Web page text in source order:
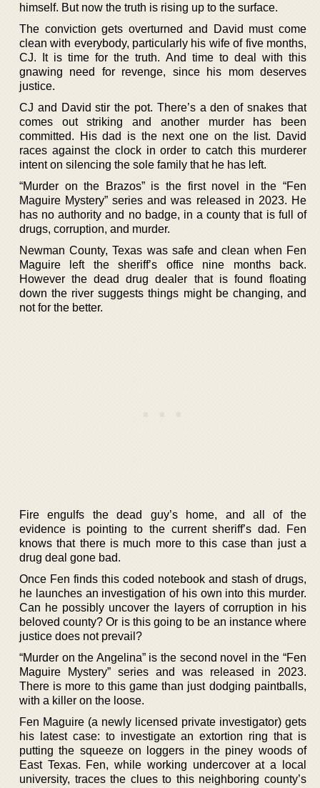
himself. But now the truth is rising up to the surface.
The conviction gets overturned and David must come
clean with everybody, particularly his wife of five months,
CJ. It is time for the truth. And time to deal with this
gnawing need for revenge, since his mom deserves
justice.
CJ and David stir the pot. There’s a den of snakes that
comes out striking and another murder has been
committed. His dad is the next one on the list. David
races against the clock in order to catch this murderer
intent on silencing the sole family that he has left.
“Murder on the Brazos” is the first novel in the “Fen
Maguire Mystery” series and was released in 2023. He
has no authority and no badge, in a county that is full of
drugs, corruption, and murder.
Newman County, Texas was safe and clean when Fen
Maguire left the sheriff’s office nine months back.
However the dead drug dealer that is found floating
down the river suggests things might be changing, and
not for the better.
Fire engulfs the dead guy’s home, and all of the
evidence is pointing to the current sheriff’s dad. Fen
knows that there is much more to this case than just a
drug deal gone bad.
Once Fen finds this coded notebook and stash of drugs,
he launches an investigation of his own into this murder.
Can he possibly uncover the layers of corruption in his
beloved county? Or is this going to be an instance where
justice does not prevail?
“Murder on the Angelina” is the second novel in the “Fen
Maguire Mystery” series and was released in 2023.
There is more to this game than just dodging paintballs,
with a killer on the loose.
Fen Maguire (a newly licensed private investigator) gets
his latest case: to investigate an extortion ring that is
putting the squeeze on loggers in the piney woods of
East Texas. Fen, while working undercover at a local
university, traces the clues to this neighboring county’s